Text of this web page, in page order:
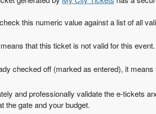
this numeric value against a list of all
that this ticket is not valid for this
checked off (marked as entered), it
and professionally validate the e-tickets
the gate and your budget.